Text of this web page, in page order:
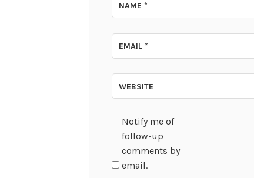
NAME *
EMAIL *
WEBSITE
Notify me of
follow-up
comments by
email.